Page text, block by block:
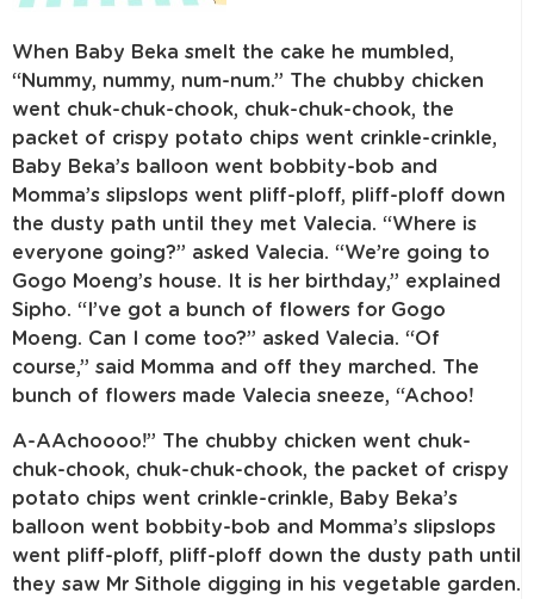
When Baby Beka smelt the cake he mumbled,
“Nummy, nummy, num-num.” The chubby chicken
went chuk-chuk-chook, chuk-chuk-chook, the
packet of crispy potato chips went crinkle-crinkle,
Baby Beka’s balloon went bobbity-bob and
Momma’s slipslops went pliff-ploff, pliff-ploff down
the dusty path until they met Valecia. “Where is
everyone going?” asked Valecia. “We’re going to
Gogo Moeng’s house. It is her birthday,” explained
Sipho. “I’ve got a bunch of flowers for Gogo
Moeng. Can I come too?” asked Valecia. “Of
course,” said Momma and off they marched. The
bunch of flowers made Valecia sneeze, “Achoo!
A-AAchoooo!” The chubby chicken went chuk-
chuk-chook, chuk-chuk-chook, the packet of crispy
potato chips went crinkle-crinkle, Baby Beka’s
balloon went bobbity-bob and Momma’s slipslops
went pliff-ploff, pliff-ploff down the dusty path until
they saw Mr Sithole digging in his vegetable garden.